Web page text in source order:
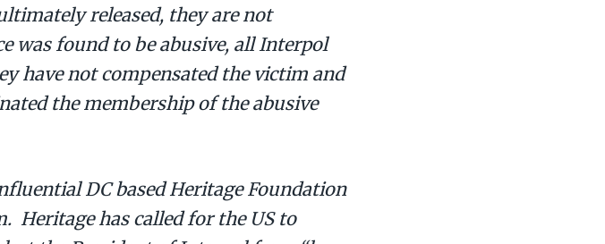
released, they are not
was found to be abusive, all Interpol
have not compensated the victim and
the membership of the abusive
DC based Heritage Foundation
Heritage has called for the US to